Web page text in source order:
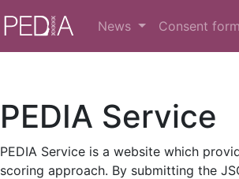
News Consent
PEDIA Service
PEDIA Service is a website which
scoring approach. By submitting the